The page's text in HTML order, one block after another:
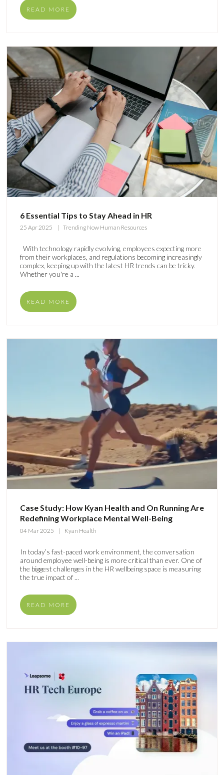
READ MORE
6 Essential Tips to Stay Ahead in HR
25 Apr 2025 Trending Now Human Resources
With technology rapidly evolving, employees expecting more
from their workplaces, and regulations becoming increasingly
complex, keeping up with the latest HR trends can be tricky.
Whether you're a ...
READ MORE
Case Study: How Kyan Health and On Running Are
Redefining Workplace Mental Well-Being
04 Mar 2025 Kyan Health
In today’s fast-paced work environment, the conversation
around employee well-being is more critical than ever. One of
the biggest challenges in the HR wellbeing space is measuring
the true impact of ...
READ MORE